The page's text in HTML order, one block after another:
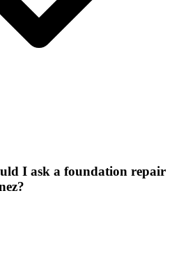
I ask a foundation repair